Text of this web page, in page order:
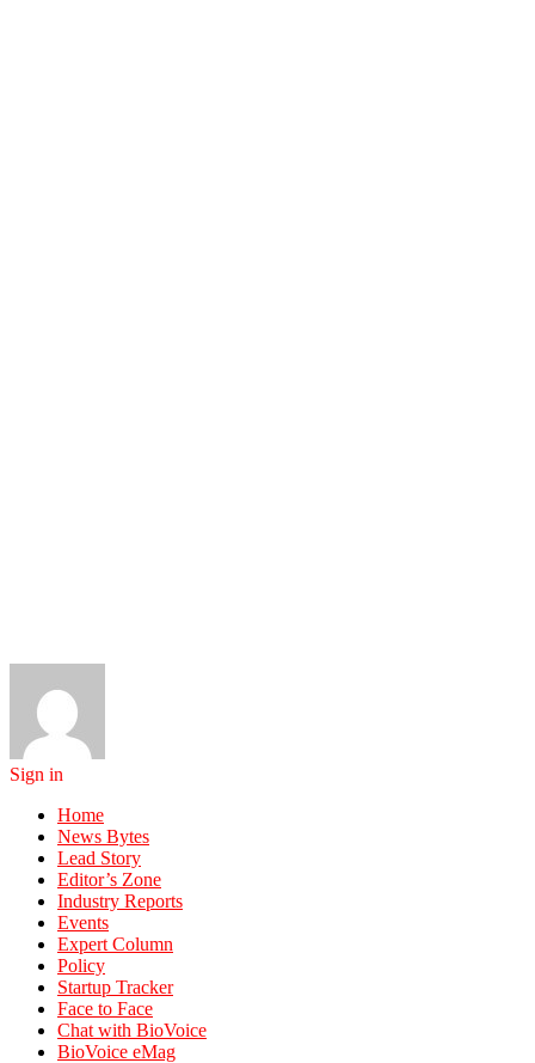
Sign in
Home
News Bytes
Lead Story
Editor’s Zone
Industry Reports
Events
Expert Column
Policy
Startup Tracker
Face to Face
Chat with BioVoice
BioVoice eMag